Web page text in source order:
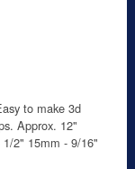
to make 3d
Approx. 12"
2" 15mm - 9/16"